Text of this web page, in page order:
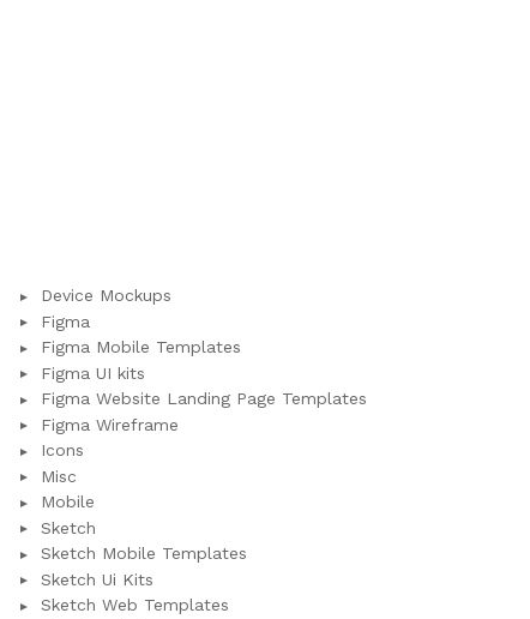
Device Mockups
Figma
Figma Mobile Templates
Figma UI kits
Figma Website Landing Page Templates
Figma Wireframe
Icons
Misc
Mobile
Sketch
Sketch Mobile Templates
Sketch Ui Kits
Sketch Web Templates